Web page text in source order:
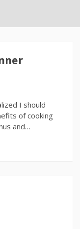
I should
of cooking
and…